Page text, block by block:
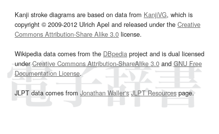
Kanji stroke diagrams are based on data from KanjiVG, which is
copyright © 2009-2012 Ulrich Apel and released under the Creative
Commons Attribution-Share Alike 3.0 license.
Wikipedia data comes from the DBpedia project and is dual licensed
underCreative Commons Attribution-ShareAlike 3.0and GNU Free
Documentation License.
JLPT data comes from Jonathan Waller‘s JLPT Resourcespage.